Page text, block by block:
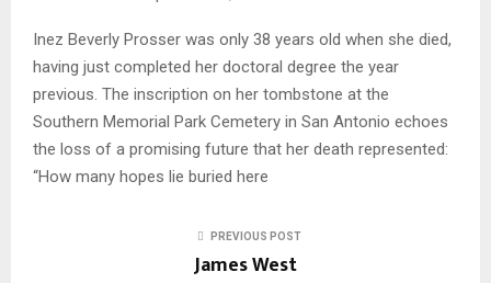
Inez Beverly Prosser was only 38 years old when she died,
having just completed her doctoral degree the year
previous. The inscription on her tombstone at the
Southern Memorial Park Cemetery in San Antonio echoes
the loss of a promising future that her death represented:
“How many hopes lie buried here
PREVIOUS POST
James West